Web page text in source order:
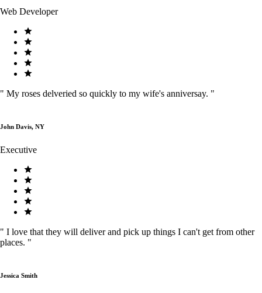
Web Developer
" My roses delveried so quickly to my wife's anniversay. "
John Davis, NY
Executive
" I love that they will deliver and pick up things I can't get from other
places. "
Jessica Smith